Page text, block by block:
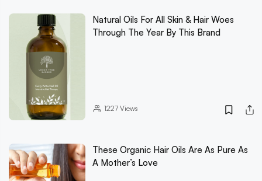
Natural Oils For All Skin & Hair Woes
Through The Year By This Brand
1227Views
These Organic Hair Oils Are As Pure As
A Mother’s Love